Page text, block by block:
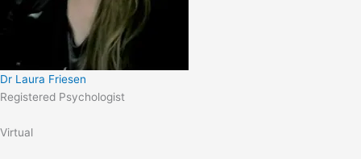
Dr Laura Friesen
Registered Psychologist
Virtual